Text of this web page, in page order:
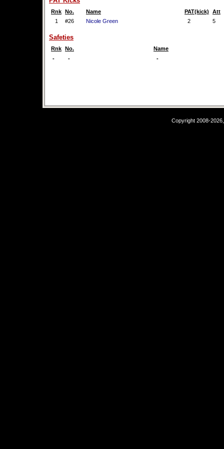
Rnk No. Name PAT(kick)
Att
1
#26 Nicole Green 2 5
Safeties
Rnk No.
Name
-
- -
Copyright 2008-